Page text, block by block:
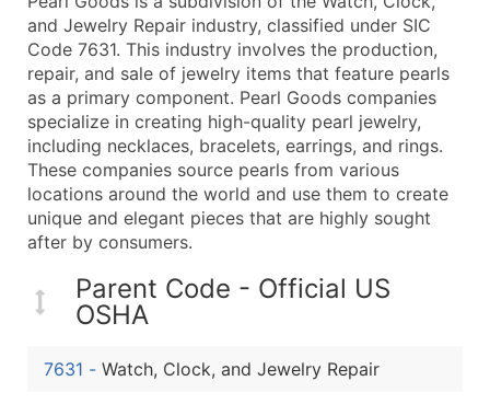
Company Name
Contact Name (where available)
Job Title (where available)
Full Business & Mailing Address
Business Phone Number
Industry Codes (Primary and Secondary SIC &
Sales Volume
Employee Count
Website (where available)
Years in Business
Location Type (HQ, Branch, Subsidiary)
Public / Private Status
and Jewelry Repair industry, classified under SIC
Code 7631. This industry involves the production,
repair, and sale of jewelry items that feature pearls
as a primary component. Pearl Goods companies
specialize in creating high-quality pearl jewelry,
including necklaces, bracelets, earrings, and rings.
These companies source pearls from various
locations around the world and use them to create
unique and elegant pieces that are highly sought
after by consumers.
Parent Code - Official US
OSHA
7631 - Watch, Clock, and Jewelry Repair